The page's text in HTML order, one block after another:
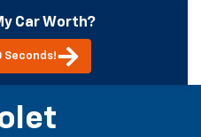
Car Worth?
Seconds!